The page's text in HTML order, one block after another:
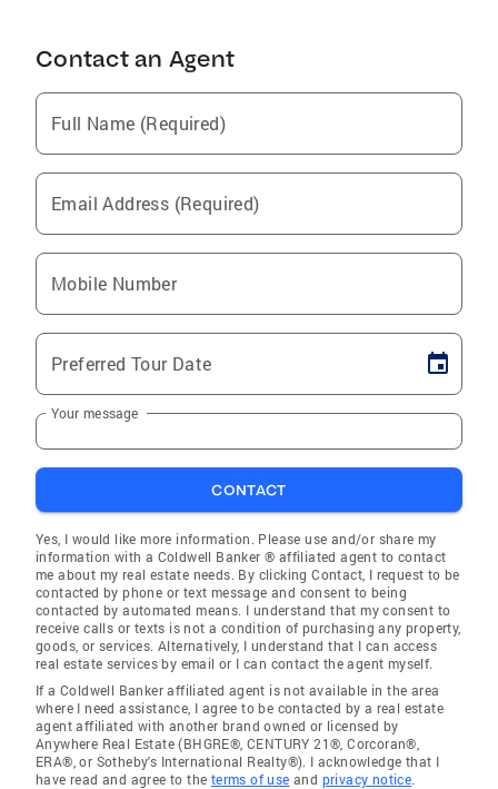
Contact an Agent
Full Name (Required)
Email Address (Required)
Mobile Number
Preferred Tour Date
Your message
CONTACT
Yes, I would like more information. Please use and/or share my
information with a Coldwell Banker ® affiliated agent to contact
me about my real estate needs. By clicking Contact, I request to be
contacted by phone or text message and consent to being
contacted by automated means. I understand that my consent to
receive calls or texts is not a condition of purchasing any property,
goods, or services. Alternatively, I understand that I can access
real estate services by email or I can contact the agent myself.
If a Coldwell Banker affiliated agent is not available in the area
where I need assistance, I agree to be contacted by a real estate
agent affiliated with another brand owned or licensed by
Anywhere Real Estate (BHGRE®, CENTURY 21®, Corcoran®,
ERA®, or Sotheby's International Realty®). I acknowledge that I
have read and agree to the terms of use and privacy notice.